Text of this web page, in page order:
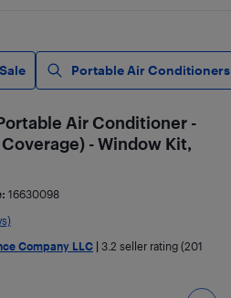
Portable Air Conditioners
Air Conditioner -
- Window Kit,
16630098
Company LLC 3.2 seller rating (201